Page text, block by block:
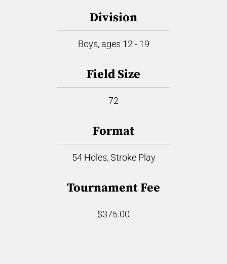
Division
Boys, ages 12 - 19
Field Size
72
Format
54 Holes, Stroke Play
Tournament Fee
$375.00